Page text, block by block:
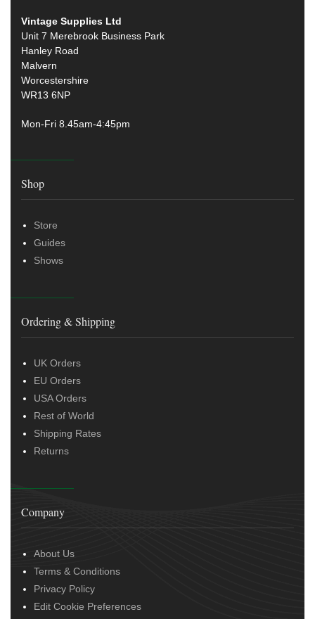
Vintage Supplies Ltd
Unit 7 Merebrook Business Park
Hanley Road
Malvern
Worcestershire
WR13 6NP
Mon-Fri 8.45am-4:45pm
Shop
Store
Guides
Shows
Ordering & Shipping
UK Orders
EU Orders
USA Orders
Rest of World
Shipping Rates
Returns
Company
About Us
Terms & Conditions
Privacy Policy
Edit Cookie Preferences